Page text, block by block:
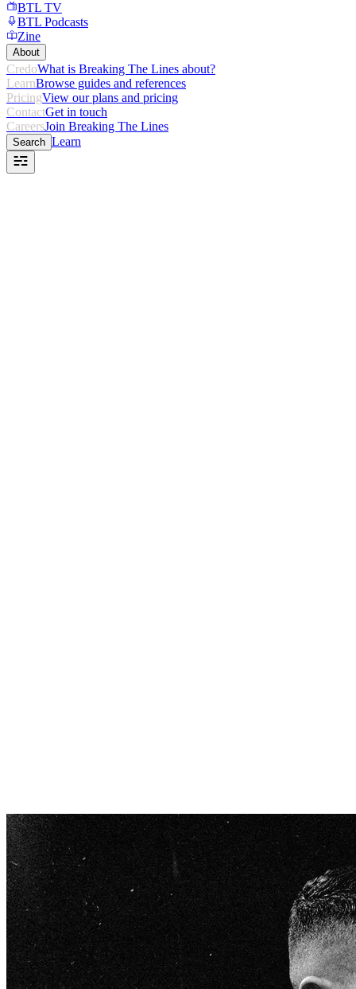
BTL TV
BTL Podcasts
Zine
About
CredoWhat is Breaking The Lines about?
LearnBrowse guides and references
PricingView our plans and pricing
ContactGet in touch
CareersJoin Breaking The Lines
Search Learn